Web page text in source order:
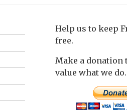
Help us to keep
free.
Make a donation
value what we do.